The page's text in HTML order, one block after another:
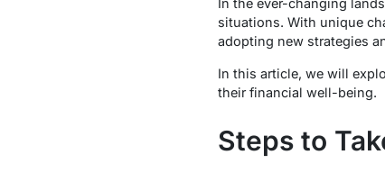
In the ever-changing
situations. With unique
adopting new strategies
In this article, we will
their financial well-being.
Steps to